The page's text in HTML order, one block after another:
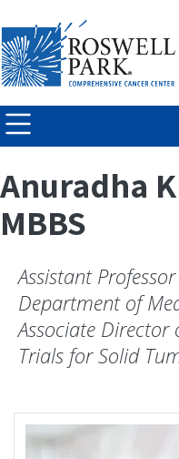
Skip to
main
content
Anuradha
MBBS
Assistant
Department of
Associate Director
Trials for Solid